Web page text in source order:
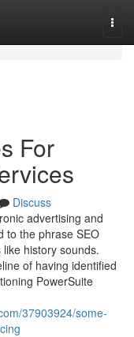
For
Discuss
advertising and
to the phrase SEO
history sounds.
of having identified
PowerSuite
37903924/some-